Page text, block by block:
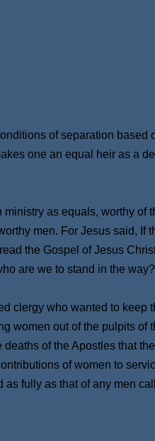
of separation based
one an equal heir as a
as equals, worthy of
men. For Jesus said, If
the Gospel of Jesus
are we to stand in the way?
clergy who wanted to keep
women out of the pulpits of
of the Apostles that
of women to
fully as that of any men